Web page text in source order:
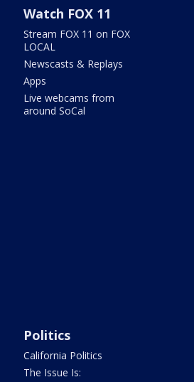
Watch FOX 11
Stream FOX 11 on FOX
LOCAL
Newscasts & Replays
Apps
Live webcams from
around SoCal
Politics
California Politics
The Issue Is: